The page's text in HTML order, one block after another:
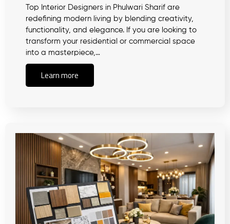
Top Interior Designers in Phulwari Sharif are
redefining modern living by blending creativity,
functionality, and elegance. If you are looking to
transform your residential or commercial space
into a masterpiece,…
Learn more